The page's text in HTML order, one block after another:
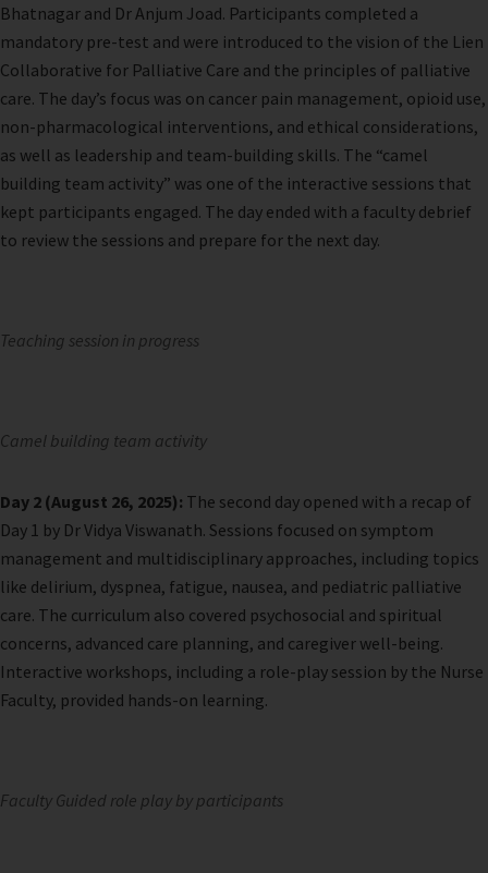
Bhatnagar and Dr Anjum Joad. Participants completed a
mandatory pre-test and were introduced to the vision of the Lien
Collaborative for Palliative Care and the principles of palliative
care. The day’s focus was on cancer pain management, opioid use,
non-pharmacological interventions, and ethical considerations,
as well as leadership and team-building skills. The “camel
building team activity” was one of the interactive sessions that
kept participants engaged. The day ended with a faculty debrief
to review the sessions and prepare for the next day.
Teaching session in progress
Camel building team activity
Day 2 (August 26, 2025): The second day opened with a recap of
Day 1 by Dr Vidya Viswanath. Sessions focused on symptom
management and multidisciplinary approaches, including topics
like delirium, dyspnea, fatigue, nausea, and pediatric palliative
care. The curriculum also covered psychosocial and spiritual
concerns, advanced care planning, and caregiver well-being.
Interactive workshops, including a role-play session by the Nurse
Faculty, provided hands-on learning.
Faculty Guided role play by participants